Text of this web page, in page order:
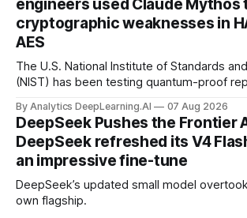
engineers used Claude
cryptographic weaknesses in
AES
The U.S. National Institute of Standards
(NIST) has been testing quantum-proof
By Analytics DeepLearning.AI 07 Aug 2026
DeepSeek Pushes the Frontier
DeepSeek refreshed its V4
an impressive fine-tune
DeepSeek’s updated small model
own flagship.